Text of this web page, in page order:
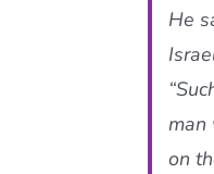
He
man
on